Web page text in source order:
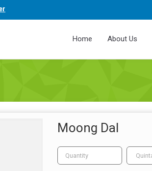
Home About Us
Moong Dal